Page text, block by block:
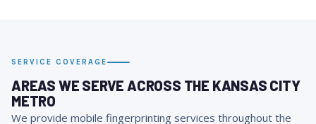
SERVICE COVERAGE
AREAS WE SERVE ACROSS THE KANSAS CITY
METRO
We provide mobile fingerprinting services throughout the